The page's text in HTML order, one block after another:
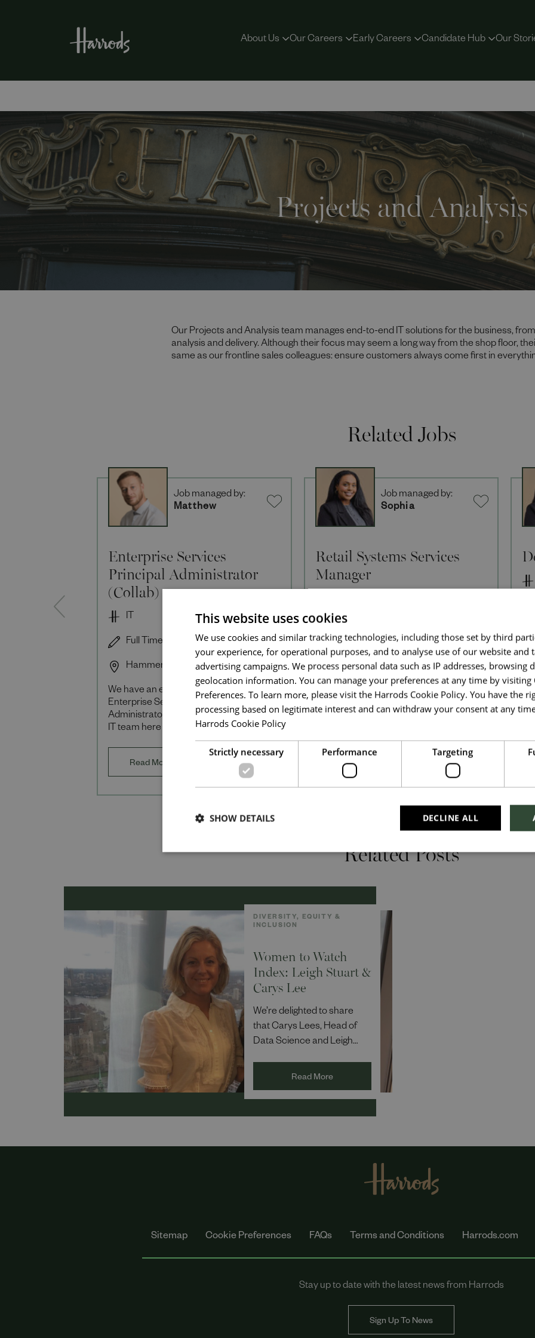
About Us Our Careers Early Careers Candidate Hub Our
Projects and Analysis
Our Projects and Analysis team manages end-to-end IT solutions for the business,
analysis and delivery. Although their focus may seem a long way from the shop floor,
same as our frontline sales colleagues: ensure customers always come first in
Related Jobs
Enterprise Services
Principal Administrator
(Collab)
Hammersmith
Full Time
IT
We have an exciting opportunity
Enterprise Services Principal
Administrator (Collaboration) to join our
IT team here at Harrods. You will be
responsible for the end-to-end physical,
Job managed by:
Matthew
Read More
Retail Systems Services
Manager
Knightsbridge
Full Time
An exciting opportunity has arisen for a
Retail Systems Services Manager to join
the Harrods Technology team. Based
within our Knightsbridge retail
Job managed by:
Sophia
Read More
Related Posts
Women to Watch
Index: Leigh Stuart &
Carys Lee
DIVERSITY, EQUITY &
INCLUSION
We’re delighted to share
that Carys Lees, Head of
Data Science and Leigh
Solutions have been listed
Watch in Hospitality, Travel,
Leisure and Retail Index.
Read More
Sitemap Cookie Preferences FAQs Terms and Conditions Harrods.com
Stay up to date with the latest news from Harrods
Sign Up To News
This website uses cookies
We use cookies and similar tracking technologies, including those set by third
your experience, for operational purposes, and to analyse use of our website and
advertising campaigns. We process personal data such as IP addresses, browsing
geolocation information. You can manage your preferences at any time by visiting
Preferences. To learn more, please visit the Harrods Cookie Policy. You have the
processing based on legitimate interest and can withdraw your consent at any
Harrods Cookie Policy
Strictly necessary Performance Targeting
DECLINE ALL
SHOW DETAILS